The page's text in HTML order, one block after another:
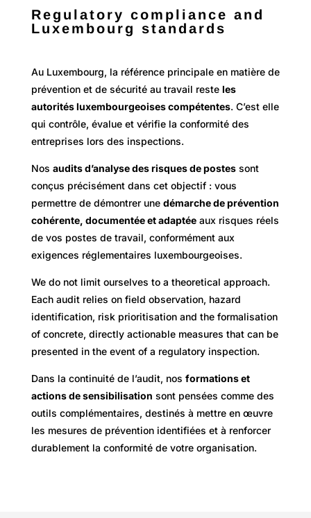
Regulatory compliance and
Luxembourg standards
Au Luxembourg, la référence principale en matière de
prévention et de sécurité au travail reste les
autorités luxembourgeoises compétentes. C’est elle
qui contrôle, évalue et vérifie la conformité des
entreprises lors des inspections.
Nos audits d’analyse des risques de postes sont
conçus précisément dans cet objectif : vous
permettre de démontrer une démarche de prévention
cohérente, documentée et adaptée aux risques réels
de vos postes de travail, conformément aux
exigences réglementaires luxembourgeoises.
We do not limit ourselves to a theoretical approach.
Each audit relies on field observation, hazard
identification, risk prioritisation and the formalisation
of concrete, directly actionable measures that can be
presented in the event of a regulatory inspection.
Dans la continuité de l’audit, nos formations et
actions de sensibilisation sont pensées comme des
outils complémentaires, destinés à mettre en œuvre
les mesures de prévention identifiées et à renforcer
durablement la conformité de votre organisation.